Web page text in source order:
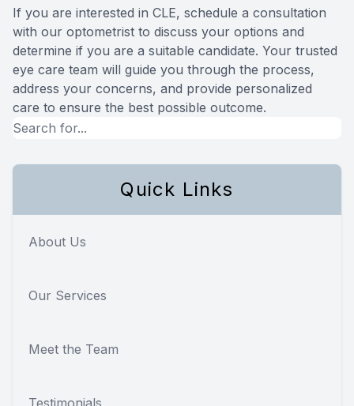
If you are interested in CLE, schedule a consultation
with our optometrist to discuss your options and
determine if you are a suitable candidate. Your trusted
eye care team will guide you through the process,
address your concerns, and provide personalized
care to ensure the best possible outcome.
Quick Links
About Us
Our Services
Meet the Team